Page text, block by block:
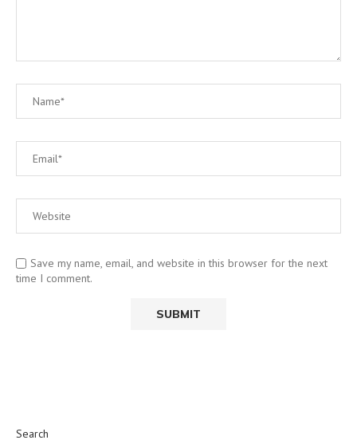
Save my name, email, and website in this browser for the next
time I comment.
Search